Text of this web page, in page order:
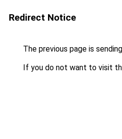
Redirect Notice
The previous page is
If you do not want to visit